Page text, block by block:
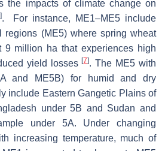
the impacts of climate change on
]. For instance, ME1–ME5 include
regions (ME5) where spring wheat
9 million ha that experiences high
yield losses[7]. The ME5 with
and ME5B) for humid and dry
include Eastern Gangetic Plains of
under 5B and Sudan and
under 5A. Under changing
increasing temperature, much of